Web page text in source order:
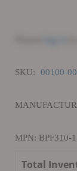
SKU: 00100-
MPN: BPF310-
Total